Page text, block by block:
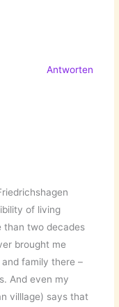
Antworten
of living
than two decades
brought me
family there –
And even my
villlage) says that